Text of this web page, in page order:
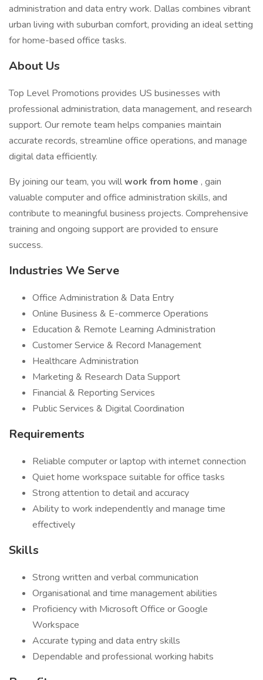
administration and data entry work. Dallas combines vibrant
urban living with suburban comfort, providing an ideal setting
for home-based office tasks.
About Us
Top Level Promotions provides US businesses with
professional administration, data management, and research
support. Our remote team helps companies maintain
accurate records, streamline office operations, and manage
digital data efficiently.
By joining our team, you willwork from home , gain
valuable computer and office administration skills, and
contribute to meaningful business projects. Comprehensive
training and ongoing support are provided to ensure
success.
Industries We Serve
Office Administration & Data Entry
Online Business & E-commerce Operations
Education & Remote Learning Administration
Customer Service & Record Management
Healthcare Administration
Marketing & Research Data Support
Financial & Reporting Services
Public Services & Digital Coordination
Requirements
Reliable computer or laptop with internet connection
Quiet home workspace suitable for office tasks
Strong attention to detail and accuracy
Ability to work independently and manage time
effectively
Skills
Strong written and verbal communication
Organisational and time management abilities
Proficiency with Microsoft Office or Google
Workspace
Accurate typing and data entry skills
Dependable and professional working habits